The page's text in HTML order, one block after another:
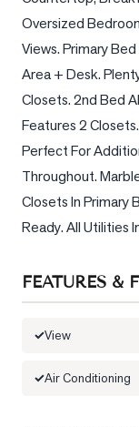
Honest
Numbers
Partners
Oversized
Views. Primary
Area + Desk.
Closets. 2nd Bed
Features 2
Perfect For
Throughout.
Closets In Primary
Ready. All Utilities
FEATURES &
View
Air Conditioning